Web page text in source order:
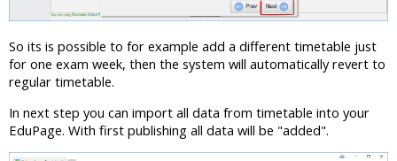
So its is possible to for example add a different timetable just
for one exam week, then the system will automatically revert to
regular timetable.
In next step you can import all data from timetable into your
EduPage. With first publishing all data will be "added".